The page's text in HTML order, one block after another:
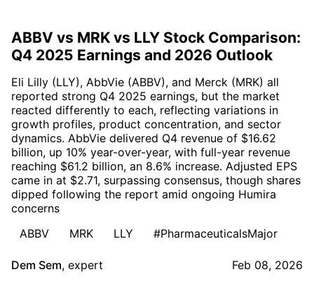
ABBV vs MRK vs LLY Stock Comparison:
Q4 2025 Earnings and 2026 Outlook
Eli Lilly (LLY), AbbVie (ABBV), and Merck (MRK) all
reported strong Q4 2025 earnings, but the market
reacted differently to each, reflecting variations in
growth profiles, product concentration, and sector
dynamics. AbbVie delivered Q4 revenue of $16.62
billion, up 10% year-over-year, with full-year revenue
reaching $61.2 billion, an 8.6% increase. Adjusted EPS
came in at $2.71, surpassing consensus, though shares
dipped following the report amid ongoing Humira
concerns
ABBV
MRK LLY #PharmaceuticalsMajor
Dem Sem, expert Feb 08, 2026